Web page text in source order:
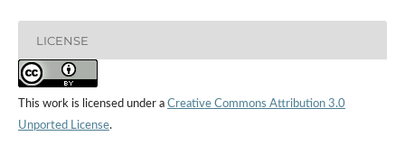
LICENSE
This work is licensed under a Creative Commons Attribution 3.0
Unported License.